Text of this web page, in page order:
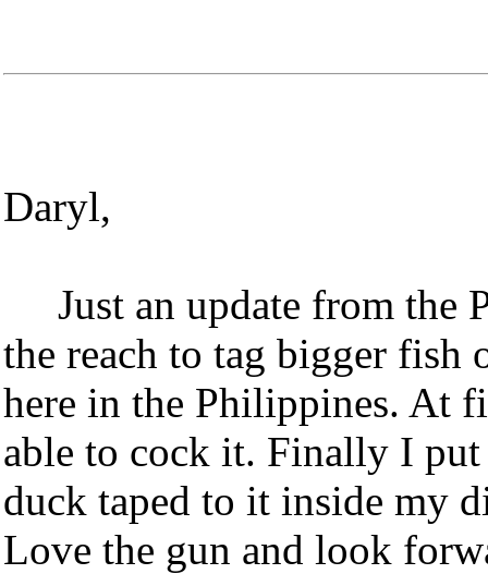
Daryl,
Just an update from the
the reach to tag bigger fish
here in the Philippines. At
able to cock it. Finally I put
duck taped to it inside my
Love the gun and look